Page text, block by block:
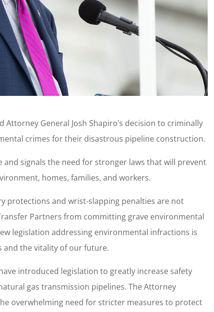
Attorney General Josh Shapiro’s decision to criminally
crimes for their disastrous pipeline construction.
and signals the need for stronger laws that will prevent
homes, families, and workers.
protections and wrist-slapping penalties are not
Partners from committing grave environmental
legislation addressing environmental infractions is
and the vitality of our future.
introduced legislation to greatly increase safety
gas transmission pipelines. The Attorney
overwhelming need for stricter measures to protect